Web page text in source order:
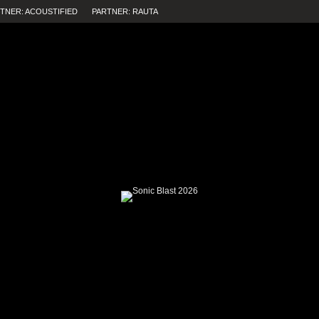
ACOUSTIFIED PARTNER: RAUTA